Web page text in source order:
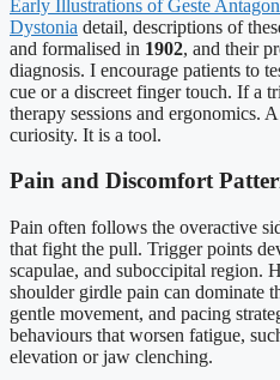
Early Illustrations of Geste
Dystonia detail, descriptions of
and formalised in 1902, and their
diagnosis. I encourage patients to
cue or a discreet finger touch. If a
therapy sessions and ergonomics.
curiosity. It is a tool.
Pain and Discomfort
Pain often follows the overactive
that fight the pull. Trigger points
scapulae, and suboccipital region.
shoulder girdle pain can dominate
gentle movement, and pacing
behaviours that worsen fatigue,
elevation or jaw clenching.